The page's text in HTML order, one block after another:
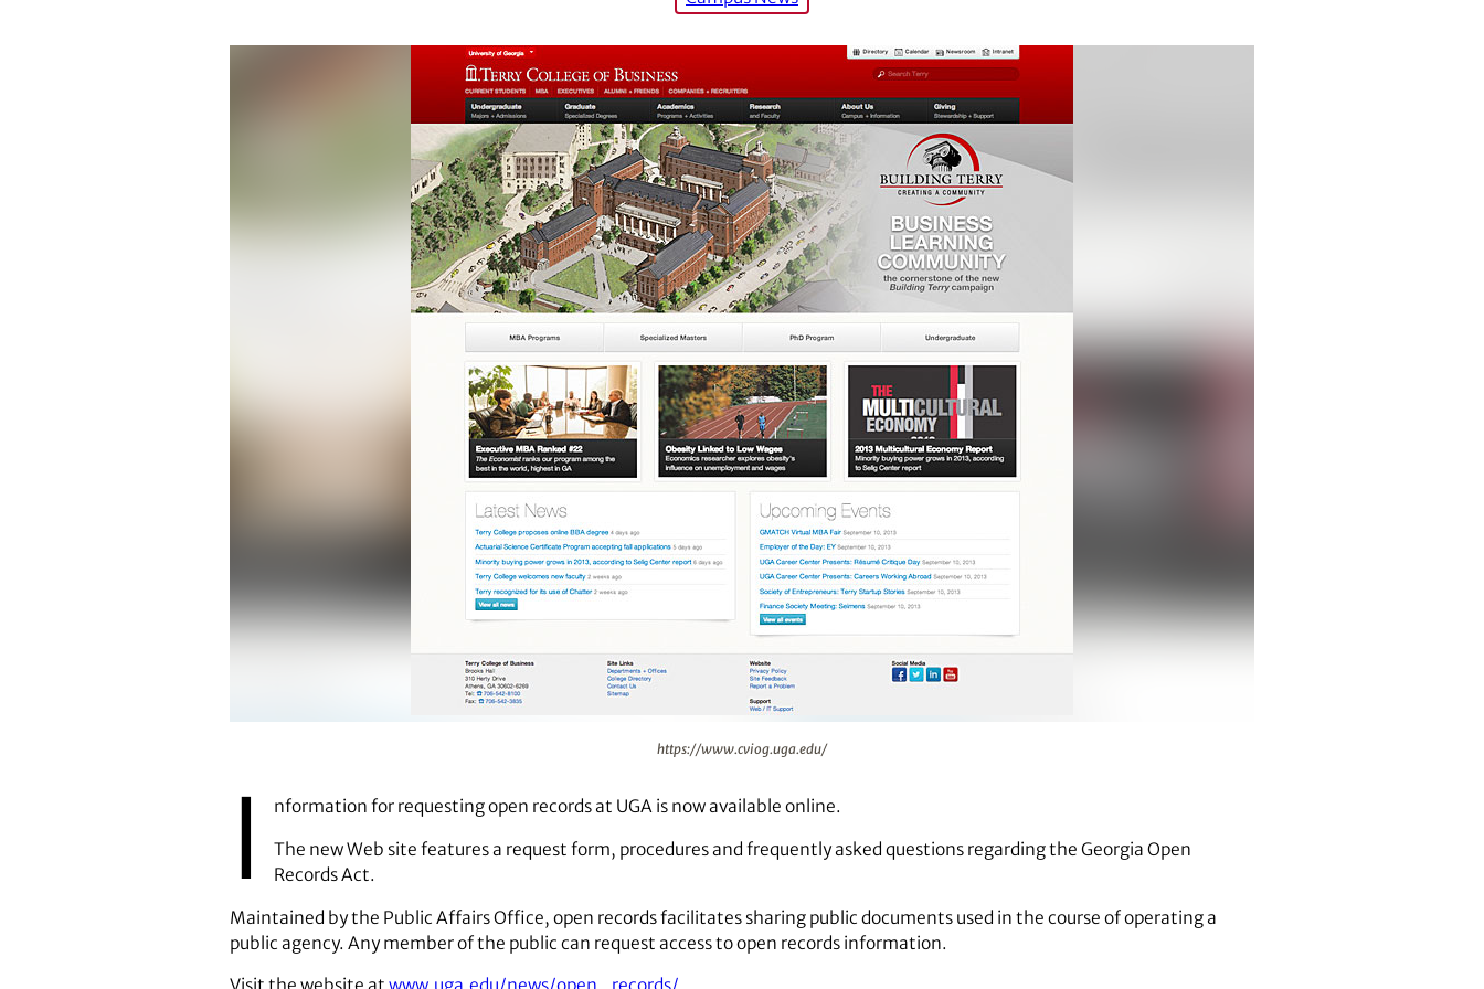
https://www.cviog.uga.edu/
I nformation for requesting open records at UGA is now available online.
The new Web site features a request form, procedures and frequently asked questions regarding the Georgia Open
Records Act.
Maintained by the Public ­Affairs Office, open records facilitates sharing public documents used in the course of operating a
public agency. Any member of the public can request access to open records information.